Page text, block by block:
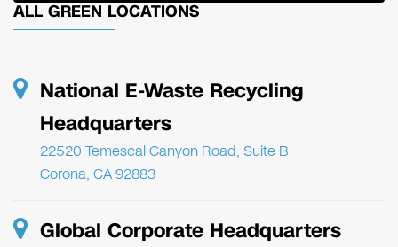
ALL GREEN LOCATIONS
National E-Waste Recycling
Headquarters
22520 Temescal Canyon Road, Suite B
Corona, CA 92883
Global Corporate Headquarters